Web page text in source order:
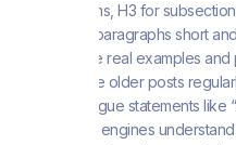
sections, H3 for
Keep paragraphs short
Include real examples
Update older posts
Instead of vague statements like
helps search engines